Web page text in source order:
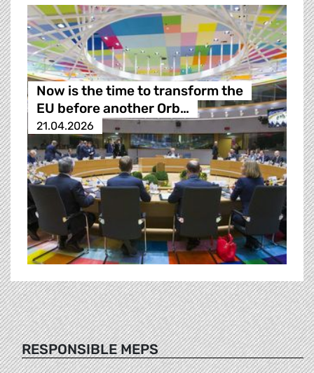
Now is the time to transform the
EU before another Orb…
21.04.2026
RESPONSIBLE MEPS